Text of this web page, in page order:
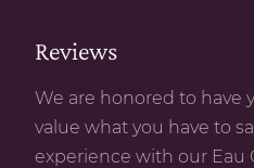
Reviews
We are honored to have
value what you have to
experience with our Eau